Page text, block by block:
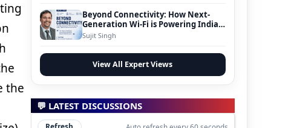
the
Beyond Connectivity: How Next-
Generation Wi-Fi is Powering India’s
Digital Infrastructure Evolution
Sujit Singh
View All Expert Views
💬 LATEST DISCUSSIONS